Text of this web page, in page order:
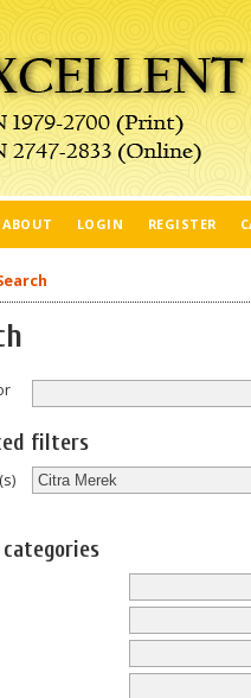
ABOUT LOGIN REGISTER
filters
categories